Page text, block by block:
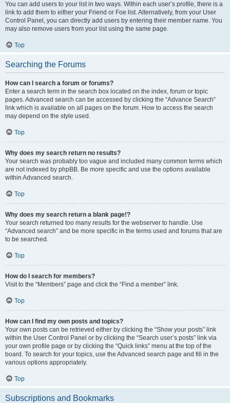
You can add users to your list in two ways. Within each user’s profile, there is a
link to add them to either your Friend or Foe list. Alternatively, from your User
Control Panel, you can directly add users by entering their member name. You
may also remove users from your list using the same page.
Top
Searching the Forums
How can I search a forum or forums?
Enter a search term in the search box located on the index, forum or topic
pages. Advanced search can be accessed by clicking the “Advance Search”
link which is available on all pages on the forum. How to access the search
may depend on the style used.
Top
Why does my search return no results?
Your search was probably too vague and included many common terms which
are not indexed by phpBB. Be more specific and use the options available
within Advanced search.
Top
Why does my search return a blank page!?
Your search returned too many results for the webserver to handle. Use
“Advanced search” and be more specific in the terms used and forums that are
to be searched.
Top
How do I search for members?
Visit to the “Members” page and click the “Find a member” link.
Top
How can I find my own posts and topics?
Your own posts can be retrieved either by clicking the “Show your posts” link
within the User Control Panel or by clicking the “Search user’s posts” link via
your own profile page or by clicking the “Quick links” menu at the top of the
board. To search for your topics, use the Advanced search page and fill in the
various options appropriately.
Top
Subscriptions and Bookmarks